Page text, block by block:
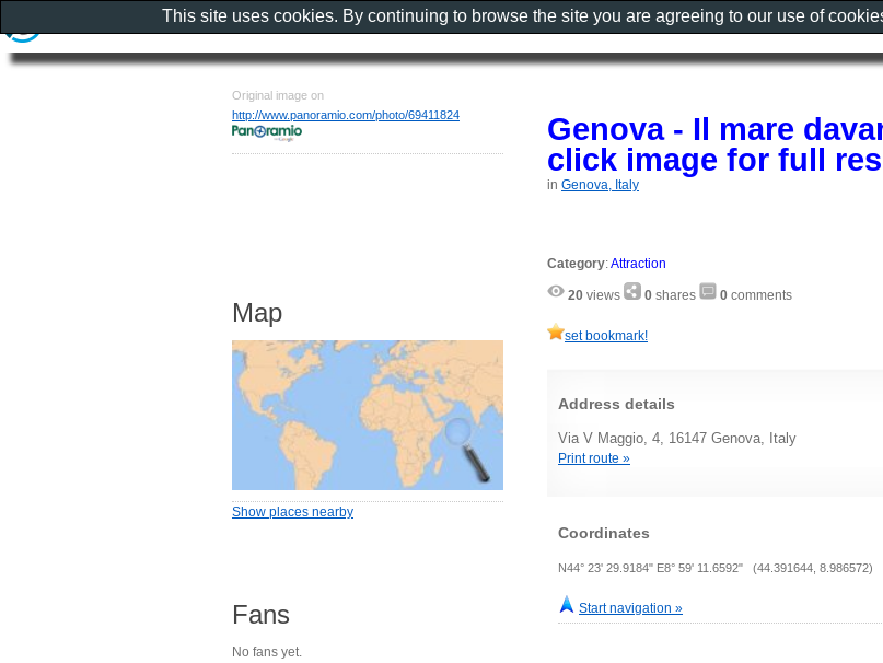
Genova - Il mare
click image for full
in Genova, Italy
Category:Attraction
20 views 0 shares 0 comments
set bookmark!
Address details
Via V Maggio, 4, 16147 Genova, Italy
Print route »
Coordinates
N44° 23' 29.9184" E8° 59' 11.6592" (44.391644, 8.986572)
Start navigation »
Original image on
http://www.panoramio.com/photo/69411824
Map
Show places nearby
Fans
No fans yet.
This site uses cookies. By continuing to browse the site you are agreeing to our use of